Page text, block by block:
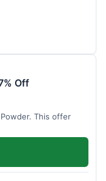
Off
This offer